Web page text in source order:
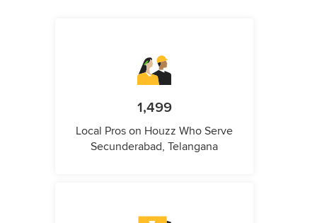
1,499
Local Pros on Houzz Who Serve
Secunderabad, Telangana